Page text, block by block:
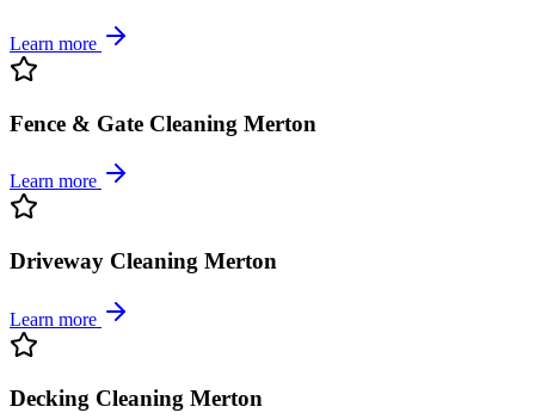
Learn more
Fence & Gate Cleaning Merton
Learn more
Driveway Cleaning Merton
Learn more
Decking Cleaning Merton